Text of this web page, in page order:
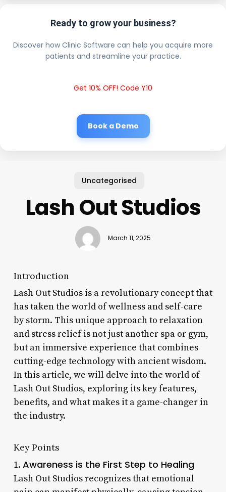
Ready to grow your business?
Discover how Clinic Software can help you acquire more
patients and streamline your practice.
Get 10% OFF! Code Y10
Book a Demo
Uncategorised
Lash Out Studios
March 11, 2025
Introduction
Lash Out Studios is a revolutionary concept that
has taken the world of wellness and self-care
by storm. This unique approach to relaxation
and stress relief is not just another spa or gym,
but an immersive experience that combines
cutting-edge technology with ancient wisdom.
In this article, we will delve into the world of
Lash Out Studios, exploring its key features,
benefits, and what makes it a game-changer in
the industry.
Key Points
1. Awareness is the First Step to Healing
Lash Out Studios recognizes that emotional